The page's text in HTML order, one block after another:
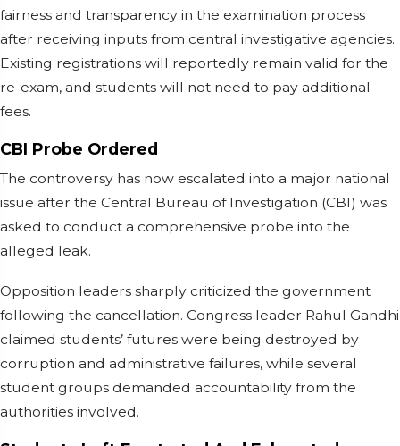
fairness and transparency in the examination process
after receiving inputs from central investigative agencies.
Existing registrations will reportedly remain valid for the
re-exam, and students will not need to pay additional
fees.
CBI Probe Ordered
The controversy has now escalated into a major national
issue after the Central Bureau of Investigation (CBI) was
asked to conduct a comprehensive probe into the
alleged leak.
Opposition leaders sharply criticized the government
following the cancellation. Congress leader Rahul Gandhi
claimed students’ futures were being destroyed by
corruption and administrative failures, while several
student groups demanded accountability from the
authorities involved.